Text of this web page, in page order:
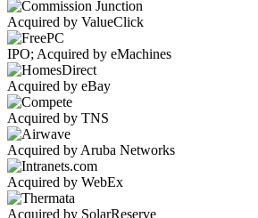
Acquired by ValueClick
IPO; Acquired by eMachines
Acquired by eBay
Acquired by TNS
Acquired by Aruba Networks
Acquired by WebEx
Acquired by SolarReserve